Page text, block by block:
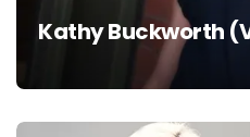
Kathy Buckworth